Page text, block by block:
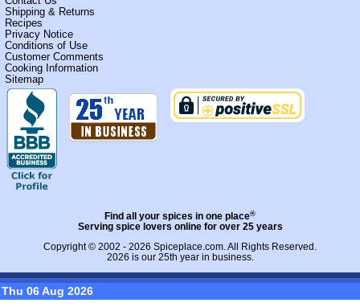
Shipping & Returns
Recipes
Privacy Notice
Conditions of Use
Customer Comments
Cooking Information
Sitemap
Find all your spices in one place®
Serving spice lovers online for over 25 years
Copyright © 2002 - 2026 Spiceplace.com. All Rights Reserved.
2026 is our 25th year in business.
Thu 06 Aug 2026